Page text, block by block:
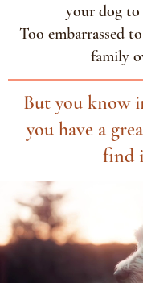
your dog to
Too embarrassed
family
But you know
you have a
find